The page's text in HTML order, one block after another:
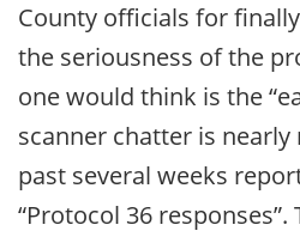
County officials for
the seriousness of the
one would think is the
scanner chatter is
past several weeks
“Protocol 36 responses”.